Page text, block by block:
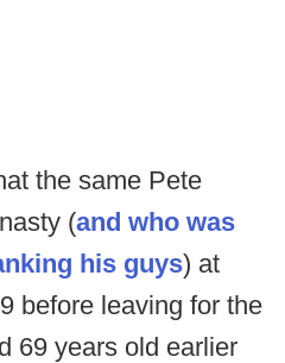
the same Pete
(and who was
his guys) at
before leaving for the
69 years old earlier